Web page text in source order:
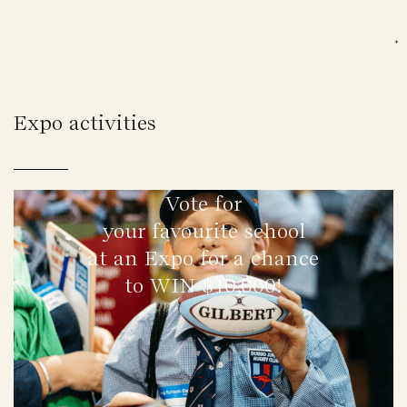
Expo activities
Vote for
your favourite school
at an Expo for a chance
to WIN $10,000!